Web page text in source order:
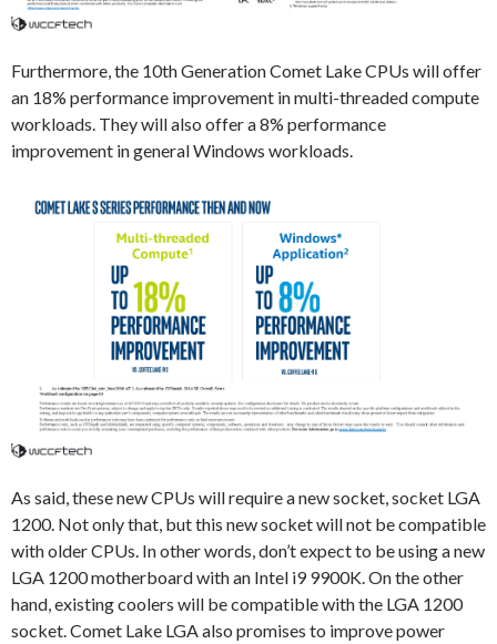
Furthermore, the 10th Generation Comet Lake CPUs will offer
an 18% performance improvement in multi-threaded compute
workloads. They will also offer a 8% performance
improvement in general Windows workloads.
As said, these new CPUs will require a new socket, socket LGA
1200. Not only that, but this new socket will not be compatible
with older CPUs. In other words, don’t expect to be using a new
LGA 1200 motherboard with an Intel i9 9900K. On the other
hand, existing coolers will be compatible with the LGA 1200
socket. Comet Lake LGA also promises to improve power